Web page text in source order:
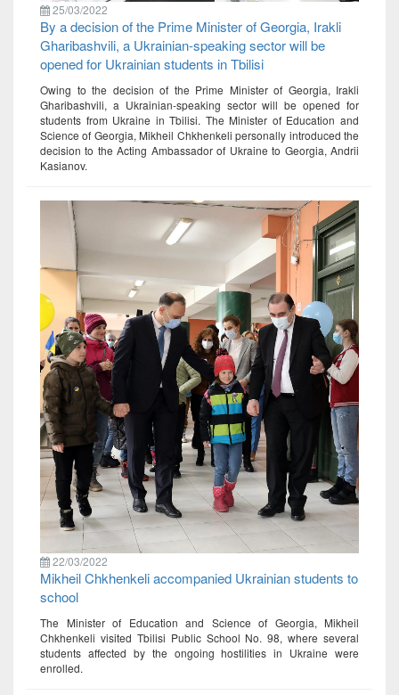
25/03/2022
By a decision of the Prime Minister of Georgia, Irakli
Gharibashvili, a Ukrainian-speaking sector will be
opened for Ukrainian students in Tbilisi
Owing to the decision of the Prime Minister of Georgia, Irakli
Gharibashvili, a Ukrainian-speaking sector will be opened for
students from Ukraine in Tbilisi. The Minister of Education and
Science of Georgia, Mikheil Chkhenkeli personally introduced the
decision to the Acting Ambassador of Ukraine to Georgia, Andrii
Kasianov.
22/03/2022
Mikheil Chkhenkeli accompanied Ukrainian students to
school
The Minister of Education and Science of Georgia, Mikheil
Chkhenkeli visited Tbilisi Public School No. 98, where several
students affected by the ongoing hostilities in Ukraine were
enrolled.